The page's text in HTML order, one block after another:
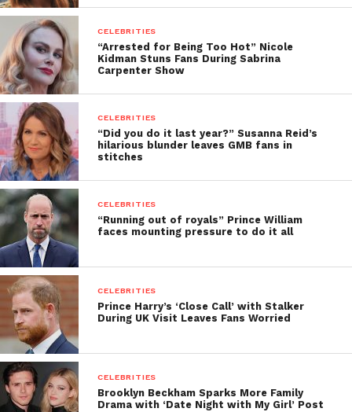
CELEBRITIES
“Arrested for Being Too Hot” Nicole
Kidman Stuns Fans During Sabrina
Carpenter Show
CELEBRITIES
“Did you do it last year?” Susanna Reid’s
hilarious blunder leaves GMB fans in
stitches
CELEBRITIES
“Running out of royals” Prince William
faces mounting pressure to do it all
CELEBRITIES
Prince Harry’s ‘Close Call’ with Stalker
During UK Visit Leaves Fans Worried
CELEBRITIES
Brooklyn Beckham Sparks More Family
Drama with ‘Date Night with My Girl’ Post